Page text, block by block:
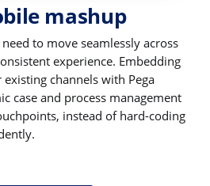
mashup
to move seamlessly across
experience. Embedding
channels with Pega
case and process management
instead of hard-coding